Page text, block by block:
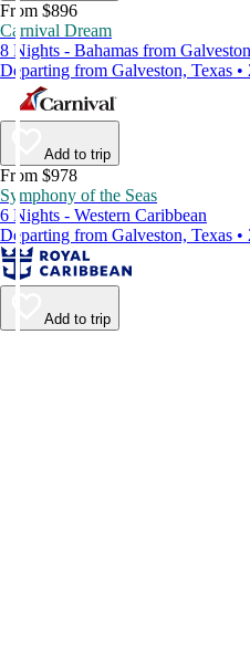
From $896
Carnival Dream
8 Nights - Bahamas from Galveston
Departing from Galveston, Texas
Add to trip
From $978
Symphony of the Seas
6 Nights - Western Caribbean
Departing from Galveston, Texas
Add to trip